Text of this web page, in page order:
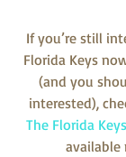
If you’re still
Florida Keys
(and you
interested),
The Florida
available